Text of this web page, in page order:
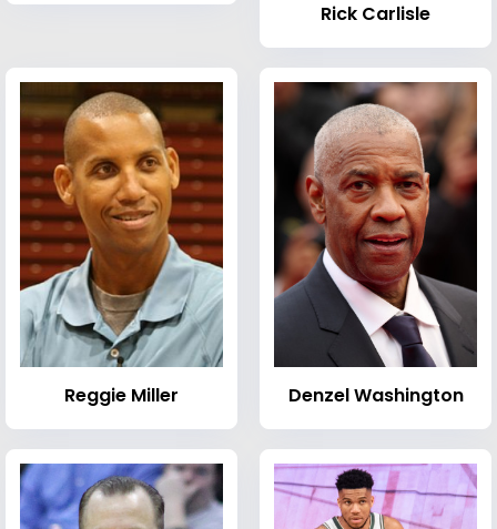
Rick Carlisle
Reggie Miller Denzel Washington